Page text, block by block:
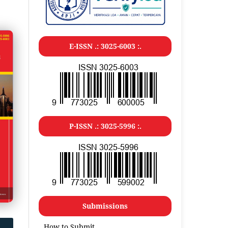
E-ISSN .: 3025-6003 :.
P-ISSN .: 3025-5996 :.
Submissions